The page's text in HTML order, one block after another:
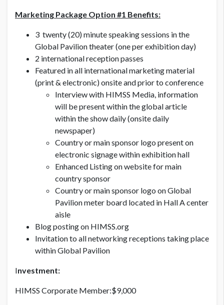
Marketing Package Option #1 Benefits:
3 twenty (20) minute speaking sessions in the
Global Pavilion theater (one per exhibition day)
2 international reception passes
Featured in all international marketing material
(print & electronic) onsite and prior to conference
Interview with HIMSS Media, information
will be present within the global article
within the show daily (onsite daily
newspaper)
Country or main sponsor logo present on
electronic signage within exhibition hall
Enhanced Listing on website for main
country sponsor
Country or main sponsor logo on Global
Pavilion meter board located in Hall A center
aisle
Blog posting on HIMSS.org
Invitation to all networking receptions taking place
within Global Pavilion
Investment:
HIMSS Corporate Member:$9,000